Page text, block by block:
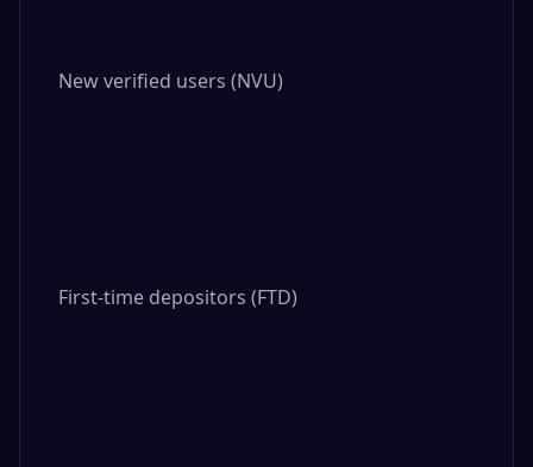
New verified users (NVU)
First-time depositors (FTD)